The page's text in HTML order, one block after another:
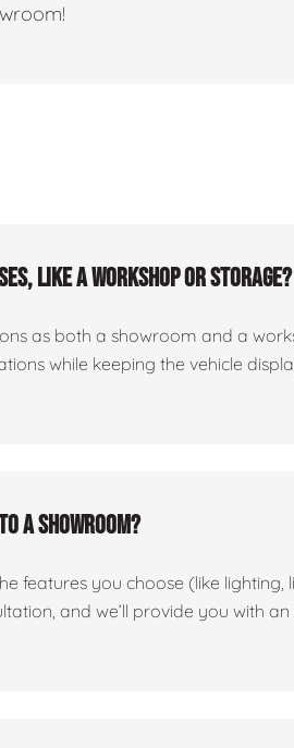
like a workshop or storage?
as both a showroom and a
while keeping the vehicle
a showroom?
features you choose (like lighting,
and we’ll provide you with